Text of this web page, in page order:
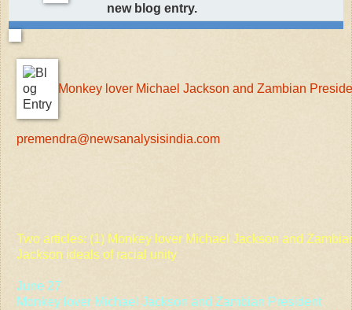
new blog entry.
Monkey lover Michael Jackson and Zambian
premendra@newsanalysisindia.com
Two articles: (1) Monkey lover Michael Jackson and
Jackson ideals of racial unity
June 27
Monkey lover Michael Jackson and Zambian President